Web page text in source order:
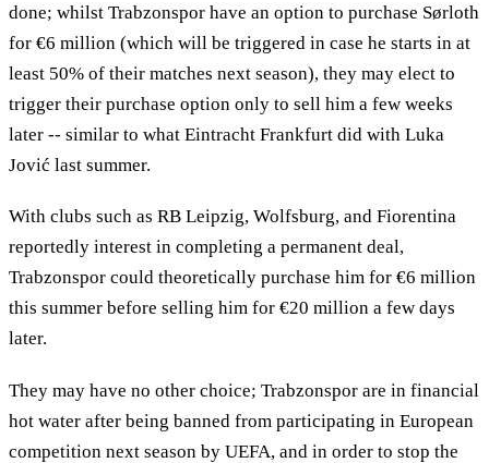
done; whilst Trabzonspor have an option to purchase Sørloth
for €6 million (which will be triggered in case he starts in at
least 50% of their matches next season), they may elect to
trigger their purchase option only to sell him a few weeks
later -- similar to what Eintracht Frankfurt did with Luka
Jović last summer.
With clubs such as RB Leipzig, Wolfsburg, and Fiorentina
reportedly interest in completing a permanent deal,
Trabzonspor could theoretically purchase him for €6 million
this summer before selling him for €20 million a few days
later.
They may have no other choice; Trabzonspor are in financial
hot water after being banned from participating in European
competition next season by UEFA, and in order to stop the